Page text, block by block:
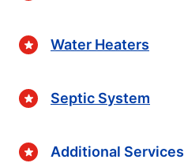
Water Heaters
Septic System
Additional Services